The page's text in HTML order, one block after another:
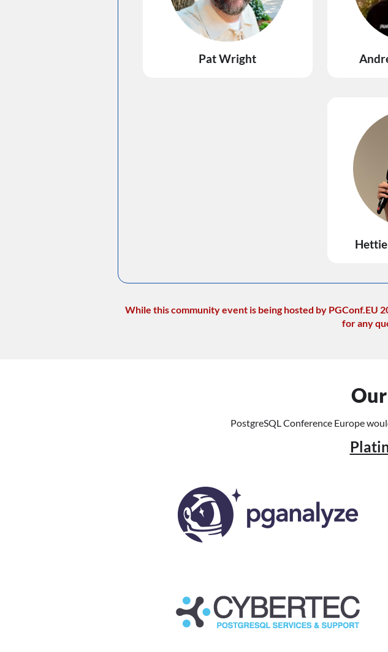
Pat Wright
While this community event is being hosted by PGConf.EU
for any
PostgreSQL Conference Europe